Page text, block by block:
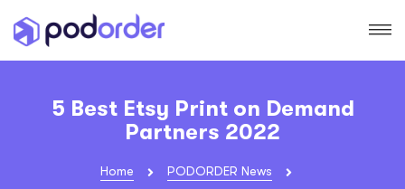
5 Best Etsy Print on Demand
Partners 2022
Home
PODORDER News